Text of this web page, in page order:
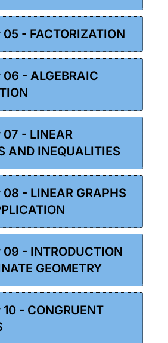
- FACTORIZATION
- ALGEBRAIC
- LINEAR
AND INEQUALITIES
- LINEAR GRAPHS
- INTRODUCTION
GEOMETRY
- CONGRUENT